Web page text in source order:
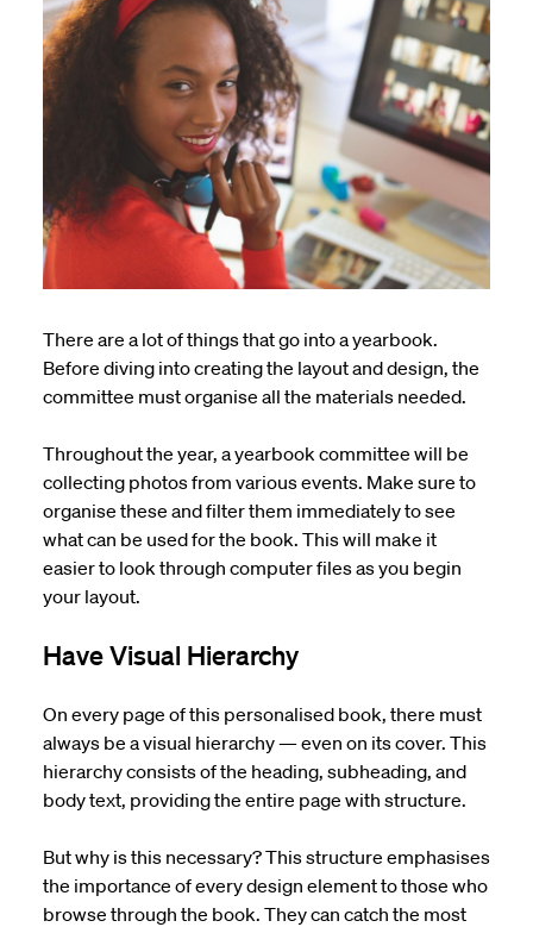
There are a lot of things that go into a yearbook.
Before diving into creating the layout and design, the
committee must organise all the materials needed.
Throughout the year, a yearbook committee will be
collecting photos from various events. Make sure to
organise these and filter them immediately to see
what can be used for the book. This will make it
easier to look through computer files as you begin
your layout.
Have Visual Hierarchy
On every page of this personalised book, there must
always be a visual hierarchy — even on its cover. This
hierarchy consists of the heading, subheading, and
body text, providing the entire page with structure.
But why is this necessary? This structure emphasises
the importance of every design element to those who
browse through the book. They can catch the most